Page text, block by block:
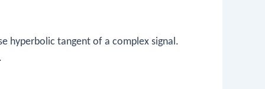
hyperbolic tangent of a complex signal.